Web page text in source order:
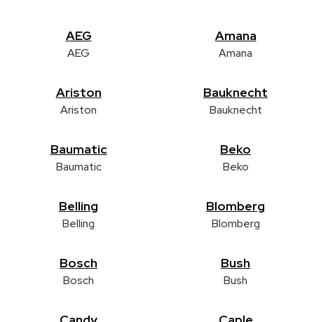
AEG
AEG
Amana
Amana
Ariston
Ariston
Bauknecht
Bauknecht
Baumatic
Baumatic
Beko
Beko
Belling
Belling
Blomberg
Blomberg
Bosch
Bosch
Bush
Bush